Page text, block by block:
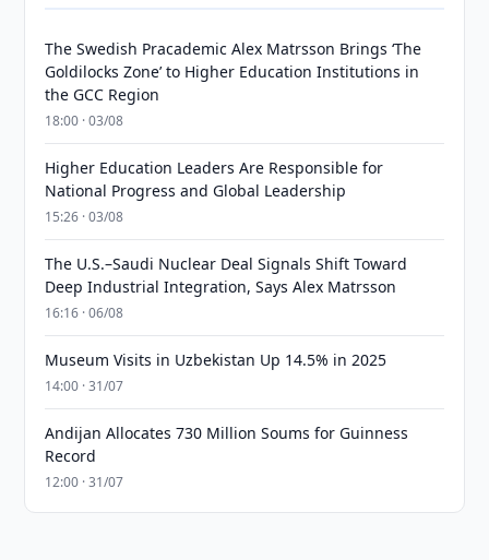
The Swedish Pracademic Alex Matrsson Brings ‘The
Goldilocks Zone’ to Higher Education Institutions in
the GCC Region
18:00 · 03/08
Higher Education Leaders Are Responsible for
National Progress and Global Leadership
15:26 · 03/08
The U.S.–Saudi Nuclear Deal Signals Shift Toward
Deep Industrial Integration, Says Alex Matrsson
16:16 · 06/08
Museum Visits in Uzbekistan Up 14.5% in 2025
14:00 · 31/07
Andijan Allocates 730 Million Soums for Guinness
Record
12:00 · 31/07